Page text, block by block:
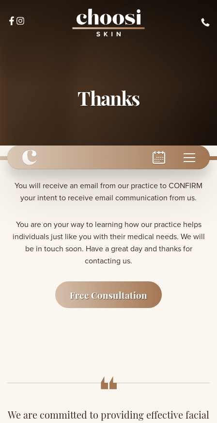
Thanks
You will receive an email from our practice to CONFIRM
your intent to receive email communication from us.
You are on your way to learning how our practice helps
individuals just like you with their medical needs. We will
be in touch soon. Have a great day and thanks for
contacting us.
Free Consultation
We are committed to providing effective facial